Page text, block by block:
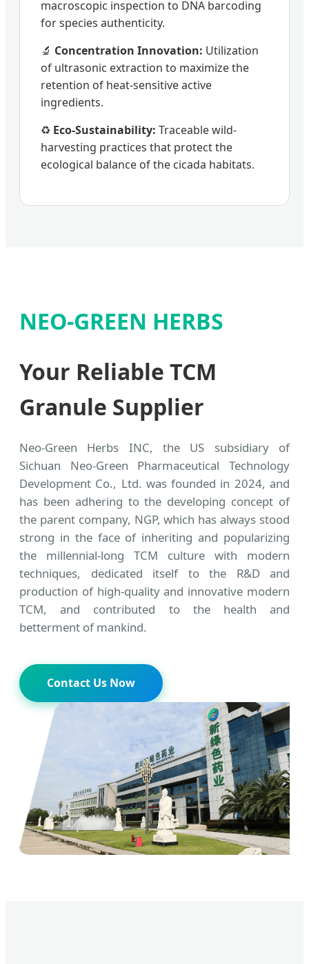
macroscopic inspection to DNA barcoding
for species authenticity.
🔬 Concentration Innovation: Utilization
of ultrasonic extraction to maximize the
retention of heat-sensitive active
ingredients.
♻️ Eco-Sustainability: Traceable wild-
harvesting practices that protect the
ecological balance of the cicada habitats.
NEO-GREEN HERBS
Your Reliable TCM
Granule Supplier
Neo-Green Herbs INC, the US subsidiary of
Sichuan Neo-Green Pharmaceutical Technology
Development Co., Ltd. was founded in 2024, and
has been adhering to the developing concept of
the parent company, NGP, which has always stood
strong in the face of inheriting and popularizing
the millennial-long TCM culture with modern
techniques, dedicated itself to the R&D and
production of high-quality and innovative modern
TCM, and contributed to the health and
betterment of mankind.
Contact Us Now